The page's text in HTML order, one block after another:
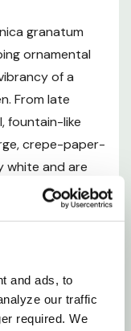
and ads, to
our traffic
required. We
granatum
ornamental
of a
From late
fountain-like
crepe-paper-
white and are
red stripes —
name suggests.
to channel all
long
rate, it reaches